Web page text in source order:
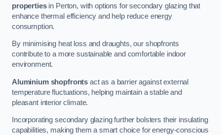
propertiesin Perton, with options for secondary glazing that
enhance thermal efficiency and help reduce energy
consumption.
By minimising heat loss and draughts, our shopfronts
contribute to a more sustainable and comfortable indoor
environment.
Aluminium shopfronts act as a barrier against external
temperature fluctuations, helping maintain a stable and
pleasant interior climate.
Incorporating secondary glazing further bolsters their insulating
capabilities, making them a smart choice for energy-conscious